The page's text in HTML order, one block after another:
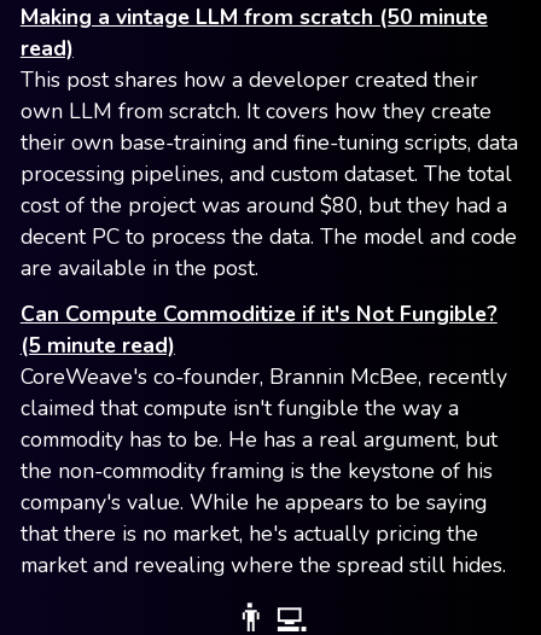
Making a vintage LLM from scratch (50 minute
read)
This post shares how a developer created their
own LLM from scratch. It covers how they create
their own base-training and fine-tuning scripts, data
processing pipelines, and custom dataset. The total
cost of the project was around $80, but they had a
decent PC to process the data. The model and code
are available in the post.
Can Compute Commoditize if it's Not Fungible?
(5 minute read)
CoreWeave's co-founder, Brannin McBee, recently
claimed that compute isn't fungible the way a
commodity has to be. He has a real argument, but
the non-commodity framing is the keystone of his
company's value. While he appears to be saying
that there is no market, he's actually pricing the
market and revealing where the spread still hides.
👨‍💻